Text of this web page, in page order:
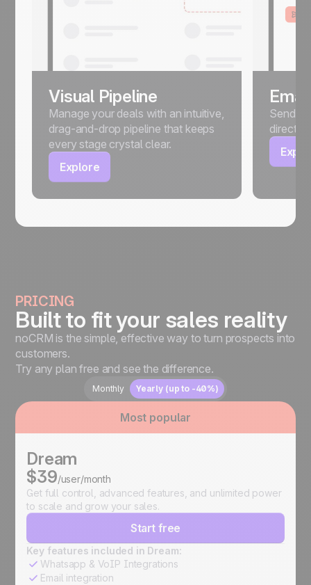
Visual Pipeline
Manage your deals with an intuitive,
drag-and-drop pipeline that keeps
every stage crystal clear.
Explore
Send,
directly
PRICING
Built to fit your sales reality
noCRM is the simple, effective way to turn prospects into
customers.
Try any plan free and see the difference.
Monthly Yearly (up to -40%)
Most popular
Dream
$39/user/month
Get full control, advanced features, and unlimited power
to scale and grow your sales.
Start free
Key features included in Dream:
Whatsapp & VoIP Integrations
Email integration